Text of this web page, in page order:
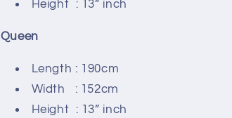
Height : 13” inch
Queen
Length : 190cm
Width : 152cm
Height : 13” inch